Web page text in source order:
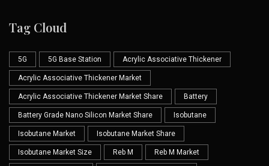
Tag Cloud
5G 5G Base Station Acrylic Associative Thickener
Acrylic Associative Thickener Market
Acrylic Associative Thickener Market Share Battery
Battery Grade Nano Silicon Market Share Isobutane
Isobutane Market Isobutane Market Share
Isobutane Market Size Reb M Reb M Market